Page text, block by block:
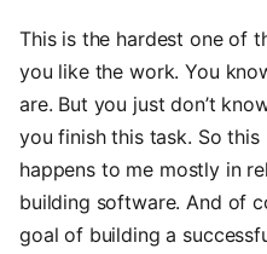
This is the hardest one of
you like the work. You
are. But you just don’t
you finish this task. So
happens to me mostly in
building software. And of
goal of building a